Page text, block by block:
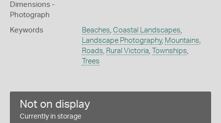
Dimensions -
Photograph
Keywords Beaches, Coastal Landscapes,
Landscape Photography, Mountains,
Roads, Rural Victoria, Townships,
Trees
Not on display
Currently in storage